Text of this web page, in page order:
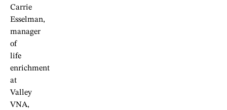
Carrie
Esselman,
manager
of
life
enrichment
at
Valley
VNA,